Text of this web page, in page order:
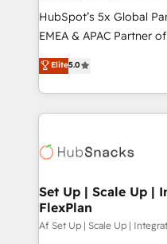
HubSpot’s 5x Global
EMEA & APAC Partner
experienced and fully
Partner. 🚀 With 2,750+ HubSpot projects delivered
and 370+ specialists
we de-risk complex
multi-region migrations
scale. 🏆 HubSpot’s CEO called us “the partner of the
future.” Others agree it
measurable impact.
Elite5.0
Set Up | Scale Up |
FlexPlan
Af Set Up | Scale Up |